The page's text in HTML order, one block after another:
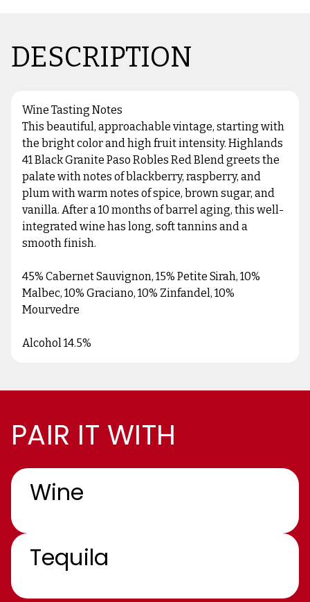
DESCRIPTION
Wine Tasting Notes
This beautiful, approachable vintage, starting with
the bright color and high fruit intensity. Highlands
41 Black Granite Paso Robles Red Blend greets the
palate with notes of blackberry, raspberry, and
plum with warm notes of spice, brown sugar, and
vanilla. After a 10 months of barrel aging, this well-
integrated wine has long, soft tannins and a
smooth finish.
45% Cabernet Sauvignon, 15% Petite Sirah, 10%
Malbec, 10% Graciano, 10% Zinfandel, 10%
Mourvedre
Alcohol 14.5%
PAIR IT WITH
Wine
Tequila